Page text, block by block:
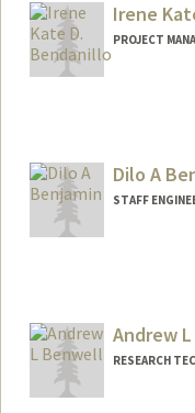
Irene
PROJECT
Dilo A
STAFF
Andrew
RESEARCH